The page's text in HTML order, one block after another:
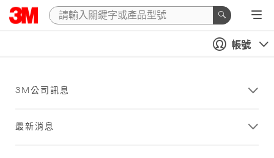
帳號
3M公司訊息
最新消息